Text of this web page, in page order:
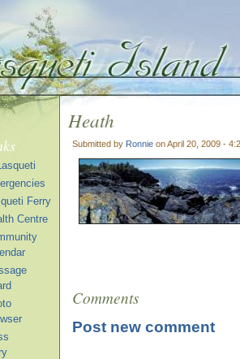
Heath
Submitted by Ronnie on April 20, 2009 -
Comments
Post new comment
Ferry
Centre